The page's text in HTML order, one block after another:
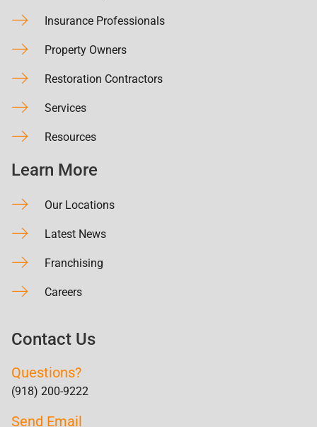
Insurance Professionals
Property Owners
Restoration Contractors
Services
Resources
Learn More
Our Locations
Latest News
Franchising
Careers
Contact Us
Questions?
(918) 200-9222
Send Email